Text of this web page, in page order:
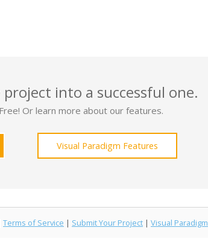
into a successful one.
Or learn more about our features.
Visual Paradigm Features
Terms of Service | Submit Your Project | Visual Paradigm